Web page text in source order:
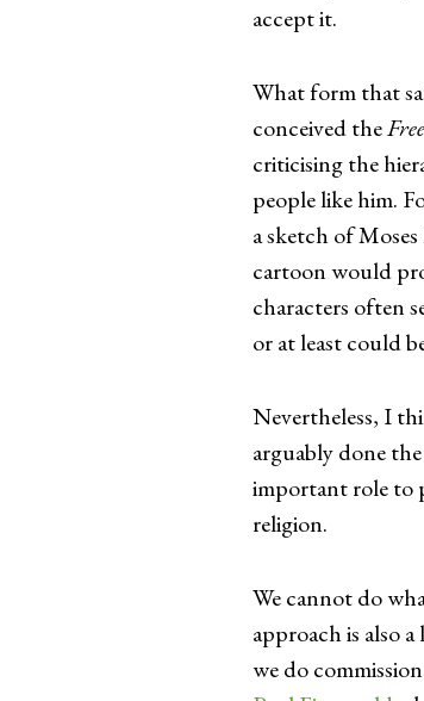
accept it.
What form that
conceived the
criticising the
people like him.
a sketch of
cartoon would
characters often
or at least could
Nevertheless, I
arguably done
important role to
religion.
We cannot do
approach is also
we do